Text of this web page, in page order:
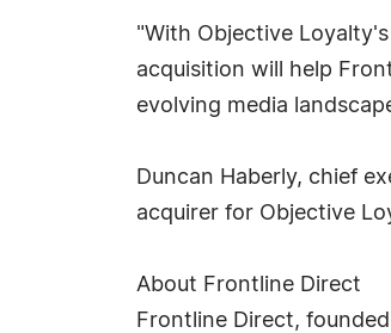
"With Objective
acquisition will help
evolving media
Duncan Haberly, chief
acquirer for Objective
About Frontline Direct
Frontline Direct,